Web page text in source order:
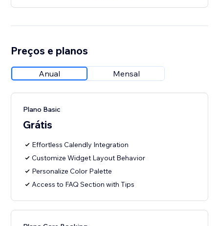
Preços e planos
Anual Mensal
Plano Basic
Grátis
Effortless Calendly Integration
Customize Widget Layout Behavior
Personalize Color Palette
Access to FAQ Section with Tips